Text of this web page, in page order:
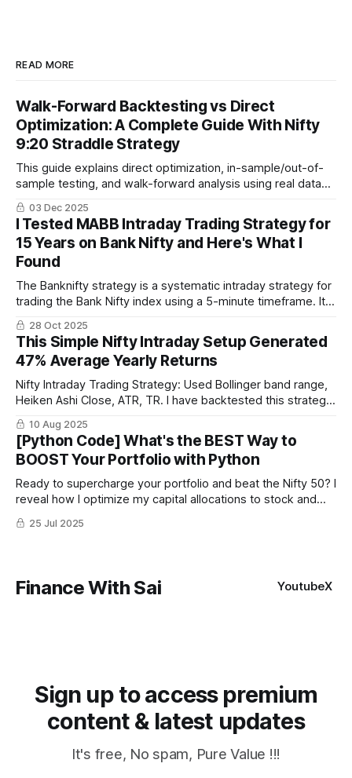
READ MORE
Walk-Forward Backtesting vs Direct
Optimization: A Complete Guide With Nifty
9:20 Straddle Strategy
This guide explains direct optimization, in-sample/out-of-
sample testing, and walk-forward analysis using real data
from 2019–2025. You will also see walk-forward results for
the popular Nifty 9:20 straddle strategy built on Algotest
and true forward-test performance for 2024–2025.
03 Dec 2025
I Tested MABB Intraday Trading Strategy for
15 Years on Bank Nifty and Here's What I
Found
The Banknifty strategy is a systematic intraday strategy for
trading the Bank Nifty index using a 5-minute timeframe. It
combines Bollinger Bands, Simple Moving Average, and
Average True Range for rule-based entries and exits,
focusing on clear, actionable signals.
28 Oct 2025
This Simple Nifty Intraday Setup Generated
47% Average Yearly Returns
Nifty Intraday Trading Strategy: Used Bollinger band range,
Heiken Ashi Close, ATR, TR. I have backtested this strategy
for last 10 years and it has been profitable every year.
10 Aug 2025
[Python Code] What's the BEST Way to
BOOST Your Portfolio with Python
Ready to supercharge your portfolio and beat the Nifty 50? I
reveal how I optimize my capital allocations to stock and
trading strategies using Python with higher Sharpe ratio. I
compared equal-weighted vs. mathematically optimized
25 Jul 2025
Finance With Sai YoutubeX
Sign up to access premium
content & latest updates
It's free, No spam, Pure Value !!!